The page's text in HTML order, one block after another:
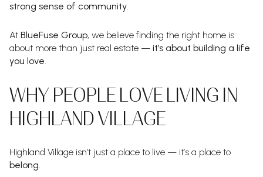
strong sense of community.
At BlueFuse Group, we believe finding the right home is
about more than just real estate — it’s about building a life
you love.
WHY PEOPLE LOVE LIVING IN
HIGHLAND VILLAGE
Highland Village isn’t just a place to live — it’s a place to
belong.